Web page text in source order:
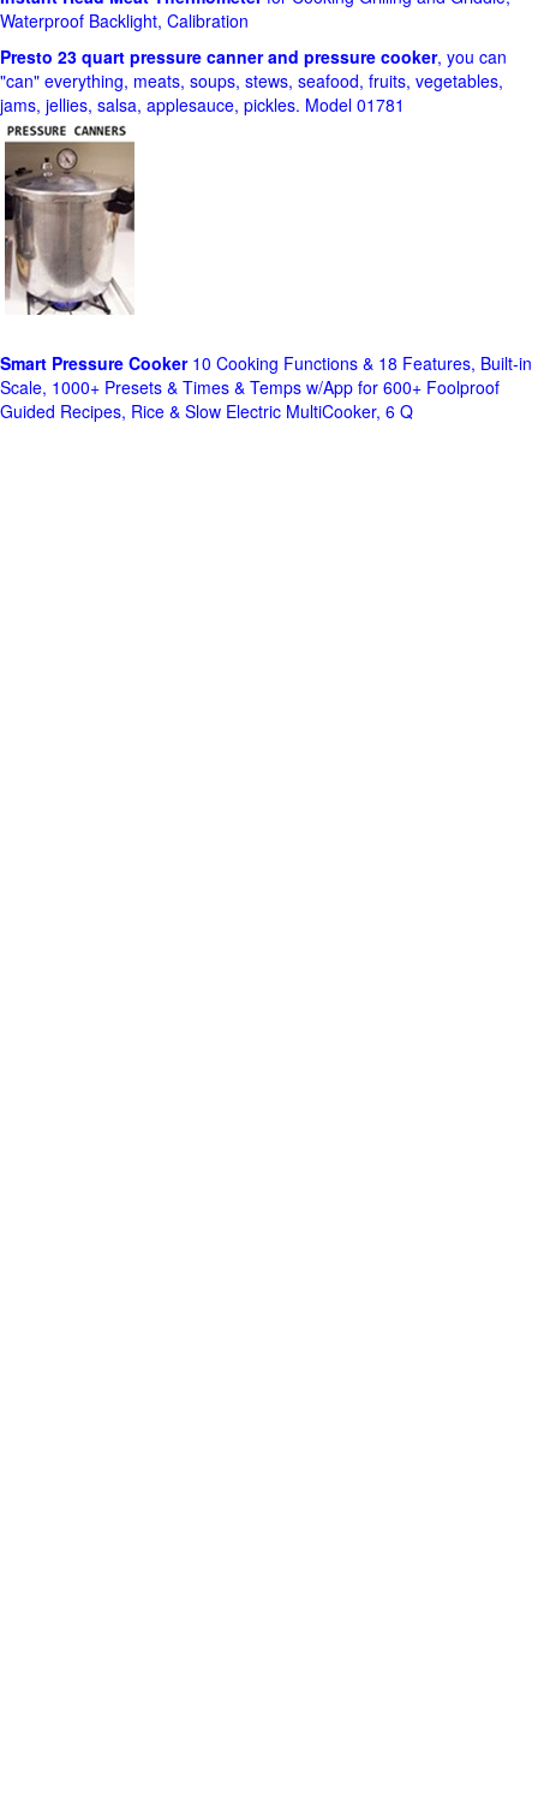
Waterproof Backlight, Calibration
Presto 23 quart pressure canner and pressure cooker, you can
"can" everything, meats, soups, stews, seafood, fruits, vegetables,
jams, jellies, salsa, applesauce, pickles. Model 01781
Smart Pressure Cooker10 Cooking Functions & 18 Features, Built-in
Scale, 1000+ Presets & Times & Temps w/App for 600+ Foolproof
Guided Recipes, Rice & Slow Electric MultiCooker, 6 Q